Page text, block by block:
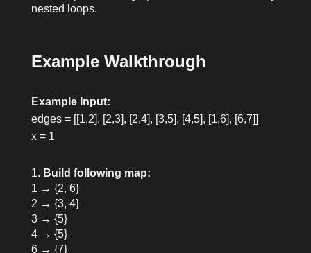
nested loops.
Example Walkthrough
Example Input:
edges = [[1,2], [2,3], [2,4], [3,5], [4,5], [1,6], [6,7]]
x = 1
Build following map:
1 → {2, 6}
2 → {3, 4}
3 → {5}
4 → {5}
6 → {7}